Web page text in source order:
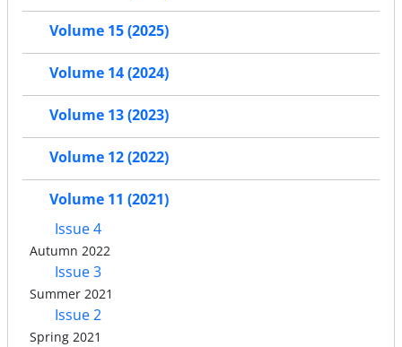
Volume 15 (2025)
Volume 14 (2024)
Volume 13 (2023)
Volume 12 (2022)
Volume 11 (2021)
Issue 4
Autumn 2022
Issue 3
Summer 2021
Issue 2
Spring 2021